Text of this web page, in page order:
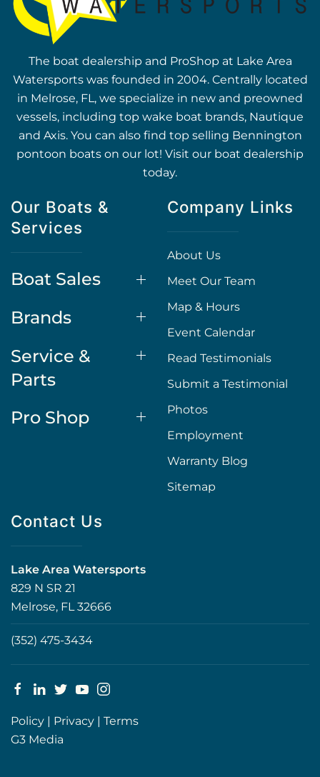
The boat dealership and ProShop at Lake Area
Watersports was founded in 2004. Centrally located
in Melrose, FL, we specialize in new and preowned
vessels, including top wake boat brands, Nautique
and Axis. You can also find top selling Bennington
pontoon boats on our lot! Visit our boat dealership
today.
Our Boats &
Services
Boat Sales
Brands
Service &
Parts
Pro Shop
Company Links
About Us
Meet Our Team
Map & Hours
Event Calendar
Read Testimonials
Submit a Testimonial
Photos
Employment
Warranty Blog
Sitemap
Contact Us
Lake Area Watersports
829 N SR 21
Melrose, FL 32666
(352) 475-3434
Policy | Privacy | Terms
G3 Media